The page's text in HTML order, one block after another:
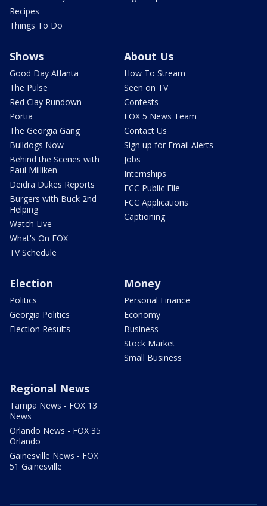
Recipes
Things To Do
Shows
Good Day Atlanta
The Pulse
Red Clay Rundown
Portia
The Georgia Gang
Bulldogs Now
Behind the Scenes with
Paul Milliken
Deidra Dukes Reports
Burgers with Buck 2nd
Helping
Watch Live
What's On FOX
TV Schedule
About Us
How To Stream
Seen on TV
Contests
FOX 5 News Team
Contact Us
Sign up for Email Alerts
Jobs
Internships
FCC Public File
FCC Applications
Captioning
Election
Politics
Georgia Politics
Election Results
Money
Personal Finance
Economy
Business
Stock Market
Small Business
Regional News
Tampa News - FOX 13
News
Orlando News - FOX 35
Orlando
Gainesville News - FOX
51 Gainesville